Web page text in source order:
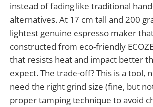
instead of fading like traditional
alternatives. At 17 cm tall and 200
lightest genuine espresso maker
constructed from eco-friendly
that resists heat and impact better
expect. The trade-off? This is a tool,
need the right grind size (fine, but
proper tamping technique to avoid